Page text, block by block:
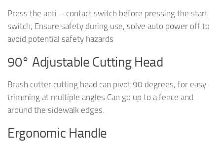
Press the anti – contact switch before pressing the start
switch, Ensure safety during use, solve auto power off to
avoid potential safety hazards
90° Adjustable Cutting Head
Brush cutter cutting head can pivot 90 degrees, for easy
trimming at multiple angles.Can go up to a fence and
around the sidewalk edges.
Ergonomic Handle